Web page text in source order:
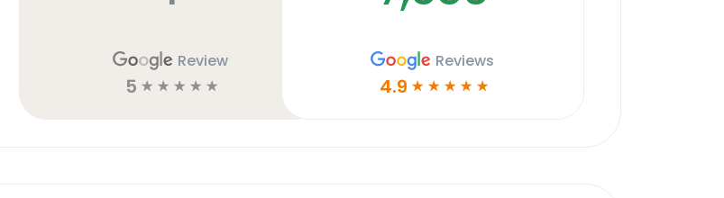
Review
5 ☆ ☆ ☆ ☆ ☆
Reviews
4.9 ☆ ☆ ☆ ☆ ☆